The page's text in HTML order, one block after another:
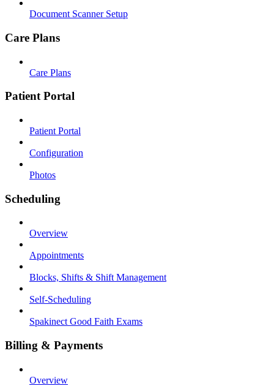
Document Scanner Setup
Care Plans
Care Plans
Patient Portal
Patient Portal
Configuration
Photos
Scheduling
Overview
Appointments
Blocks, Shifts & Shift Management
Self-Scheduling
Spakinect Good Faith Exams
Billing & Payments
Overview